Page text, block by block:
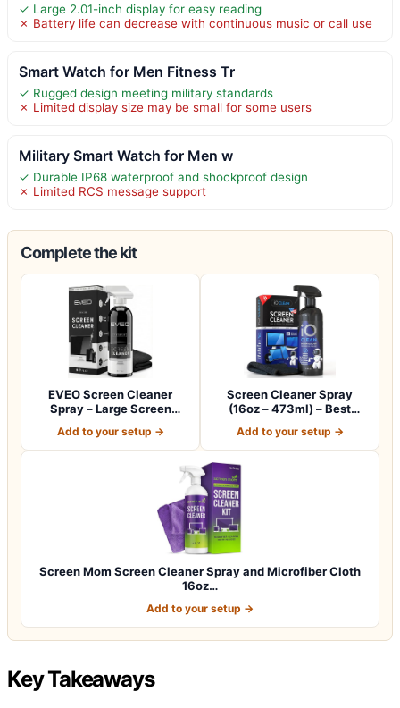
✓ Large 2.01-inch display for easy reading
✗ Battery life can decrease with continuous music or call use
Smart Watch for Men Fitness Tr
✓ Rugged design meeting military standards
✗ Limited display size may be small for some users
Military Smart Watch for Men w
✓ Durable IP68 waterproof and shockproof design
✗ Limited RCS message support
Complete the kit
EVEO Screen Cleaner
Spray – Large Screen
Add to your setup →
Screen Cleaner Spray
(16oz – 473ml) – Best
Add to your setup →
Screen Mom Screen Cleaner Spray and Microfiber Cloth
16oz…
Add to your setup →
Key Takeaways